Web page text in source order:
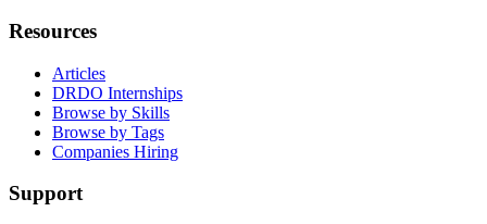
Resources
Articles
DRDO Internships
Browse by Skills
Browse by Tags
Companies Hiring
Support